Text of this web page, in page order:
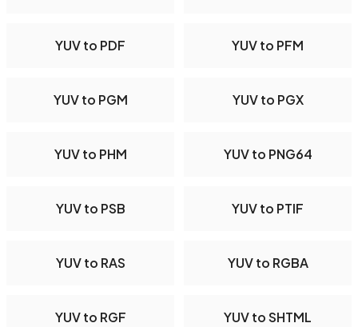
YUV to PDF YUV to PFM
YUV to PGM YUV to PGX
YUV to PHM YUV to PNG64
YUV to PSB YUV to PTIF
YUV to RAS YUV to RGBA
YUV to RGF YUV to SHTML